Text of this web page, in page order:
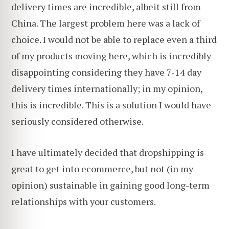
delivery times are incredible, albeit still from
China. The largest problem here was a lack of
choice. I would not be able to replace even a third
of my products moving here, which is incredibly
disappointing considering they have 7-14 day
delivery times internationally; in my opinion,
this is incredible. This is a solution I would have
seriously considered otherwise.
I have ultimately decided that dropshipping is
great to get into ecommerce, but not (in my
opinion) sustainable in gaining goodlong-term
relationships with your customers.